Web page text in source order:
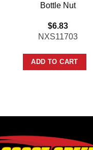
Bottle Nut
$6.83
NXS11703
ADD TO CART